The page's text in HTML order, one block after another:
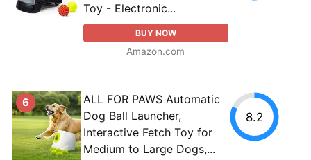
Toy - Electronic...
BUY NOW
Amazon.com
6
ALL FOR PAWS Automatic
Dog Ball Launcher,
Interactive Fetch Toy for
Medium to Large Dogs,...
8.2